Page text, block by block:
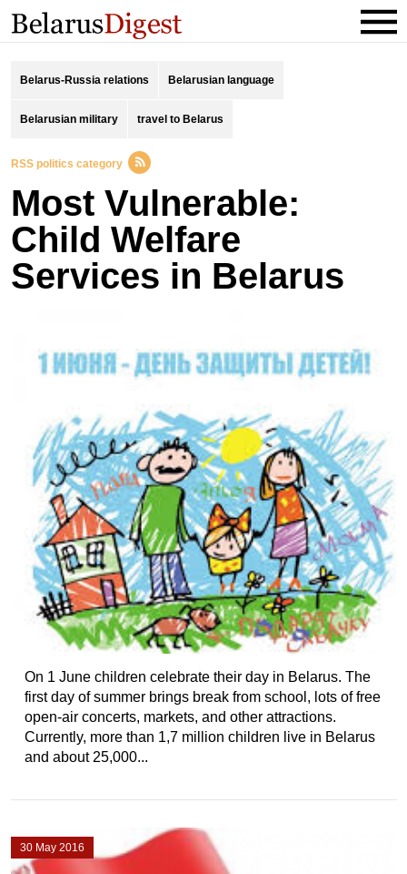
Belarus-Russia relations Belarusian language
Belarusian military travel to Belarus
RSS politics category
Most Vulnerable:
Child Welfare
Services in Belarus
On 1 June children celebrate their day in Belarus. The
first day of summer brings break from school, lots of free
open-air concerts, markets, and other attractions.
Currently, more than 1,7 million children live in Belarus
and about 25,000...
30 May 2016